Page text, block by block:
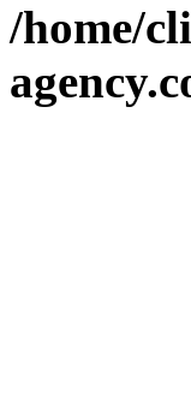
/home/